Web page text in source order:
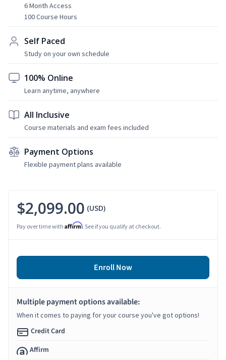
6 Month Access
100 Course Hours
Self Paced
Study on your own schedule
100% Online
Learn anytime, anywhere
All Inclusive
Course materials and exam fees included
Payment Options
Flexible payment plans available
$2,099.00 (USD)
Pay over time with Affirm. See if you qualify at checkout.
Enroll Now
Multiple payment options available:
When it comes to paying for your course you've got options!
Credit Card
Affirm